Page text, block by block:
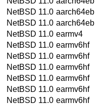
NetBSD 11.0 aarch64eb
NetBSD 11.0 aarch64eb
NetBSD 11.0 earmv4
NetBSD 11.0 earmv6hf
NetBSD 11.0 earmv6hf
NetBSD 11.0 earmv6hf
NetBSD 11.0 earmv6hf
NetBSD 11.0 earmv6hf
NetBSD 11.0 earmv6hf